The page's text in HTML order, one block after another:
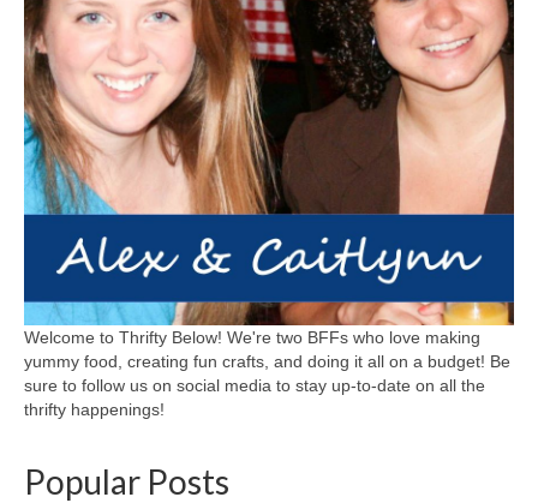
Welcome to Thrifty Below! We're two BFFs who love making
yummy food, creating fun crafts, and doing it all on a budget! Be
sure to follow us on social media to stay up-to-date on all the
thrifty happenings!
Popular Posts